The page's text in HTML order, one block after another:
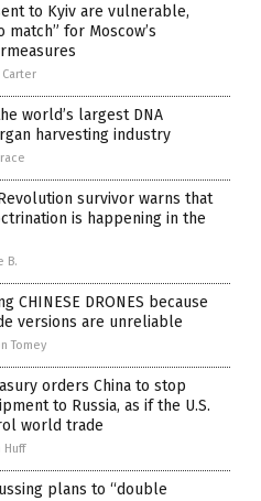
to Kyiv are vulnerable,
match” for Moscow’s
Carter
world’s largest DNA
harvesting industry
survivor warns that
is happening in the
B.
CHINESE DRONES because
versions are unreliable
Tomey
orders China to stop
to Russia, as if the U.S.
world trade
Huff
plans to “double